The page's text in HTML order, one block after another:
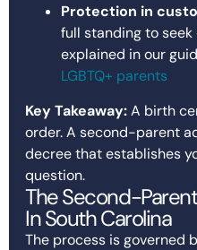
Protection in
full standing to
explained in our
LGBTQ+ parents
Key Takeaway:A birth
order. A second-parent
decree that establishes
question.
The Second-
In South Carolina
The process is governed